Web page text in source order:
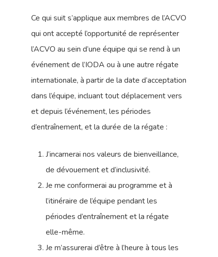
Ce qui suit s’applique aux membres de l’ACVO
qui ont accepté l’opportunité de représenter
l’ACVO au sein d’une équipe qui se rend à un
événement de l’IODA ou à une autre régate
internationale, à partir de la date d’acceptation
dans l’équipe, incluant tout déplacement vers
et depuis l’événement, les périodes
d’entraînement, et la durée de la régate :
J’incarnerai nos valeurs de bienveillance,
de dévouement et d’inclusivité.
Je me conformerai au programme et à
l’itinéraire de l’équipe pendant les
périodes d’entraînement et la régate
elle-même.
Je m’assurerai d’être à l’heure à tous les